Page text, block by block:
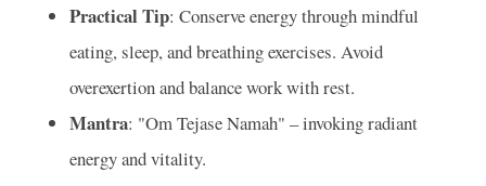
Practical Tip: Conserve energy through mindful
eating, sleep, and breathing exercises. Avoid
overexertion and balance work with rest.
Mantra: "Om Tejase Namah" – invoking radiant
energy and vitality.